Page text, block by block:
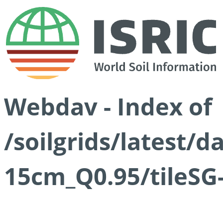
Webdav - Index of
/soilgrids/latest/
15cm_Q0.95/